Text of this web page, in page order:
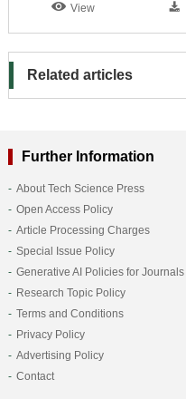
View
Related articles
Further Information
About Tech Science Press
Open Access Policy
Article Processing Charges
Special Issue Policy
Generative AI Policies for Journals
Research Topic Policy
Terms and Conditions
Privacy Policy
Advertising Policy
Contact